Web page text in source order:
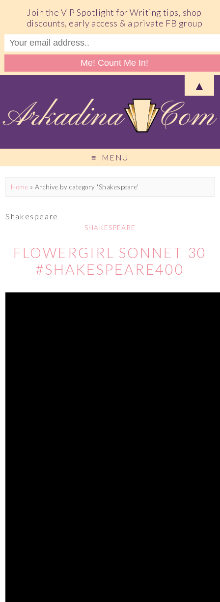
MENU
Home » Archive by category 'Shakespeare'
Shakespeare
SHAKESPEARE
FLOWERGIRL SONNET 30
#SHAKESPEARE400
Join the VIP Spotlight for Writing tips, shop
discounts, early access & a private FB group
▲